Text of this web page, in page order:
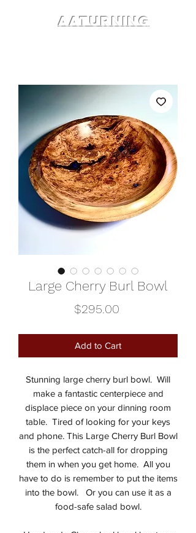
AATURNING
Large Cherry Burl Bowl
$295.00Price
Add to Cart
Stunning large cherry burl bowl. Will
make a fantastic centerpiece and
displace piece on your dinning room
table. Tired of looking for your keys
and phone. This Large Cherry Burl Bowl
is the perfect catch-all for dropping
them in when you get home. All you
have to do is remember to put the items
into the bowl. Or you can use it as a
food-safe salad bowl.